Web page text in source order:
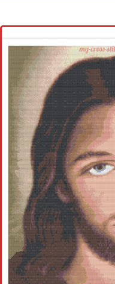
Latest patterns
Alphabet
Children
Disney
Thun